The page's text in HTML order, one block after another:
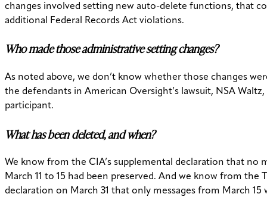
changes involved setting new auto-delete functions, that
additional Federal Records Act violations.
Who made those administrative setting changes?
As noted above, we don’t know whether those changes
the defendants in American Oversight’s lawsuit, NSA
participant.
What has been deleted, and when?
We know from the CIA’s supplemental declaration that no
March 11 to 15 had been preserved. And we know from the
declaration on March 31 that only messages from March 15